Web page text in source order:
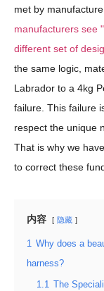
met by
manufacturers see
different set of
the same logic,
Labrador to a 4kg
failure. This failure
respect the unique
That is why we
to correct these
内容 隐藏
1 Why does a
harness?
1.1 The